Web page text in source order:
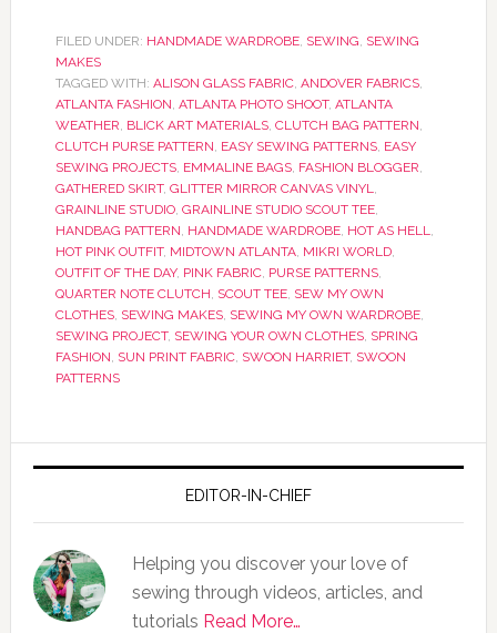
FILED UNDER: HANDMADE WARDROBE, SEWING, SEWING
MAKES
TAGGED WITH: ALISON GLASS FABRIC, ANDOVER FABRICS,
ATLANTA FASHION, ATLANTA PHOTO SHOOT, ATLANTA
WEATHER, BLICK ART MATERIALS, CLUTCH BAG PATTERN,
CLUTCH PURSE PATTERN, EASY SEWING PATTERNS, EASY
SEWING PROJECTS, EMMALINE BAGS, FASHION BLOGGER,
GATHERED SKIRT, GLITTER MIRROR CANVAS VINYL,
GRAINLINE STUDIO, GRAINLINE STUDIO SCOUT TEE,
HANDBAG PATTERN, HANDMADE WARDROBE, HOT AS HELL,
HOT PINK OUTFIT, MIDTOWN ATLANTA, MIKRI WORLD,
OUTFIT OF THE DAY, PINK FABRIC, PURSE PATTERNS,
QUARTER NOTE CLUTCH, SCOUT TEE, SEW MY OWN
CLOTHES, SEWING MAKES, SEWING MY OWN WARDROBE,
SEWING PROJECT, SEWING YOUR OWN CLOTHES, SPRING
FASHION, SUN PRINT FABRIC, SWOON HARRIET, SWOON
PATTERNS
EDITOR-IN-CHIEF
Helping you discover your love of
sewing through videos, articles, and
tutorials Read More…